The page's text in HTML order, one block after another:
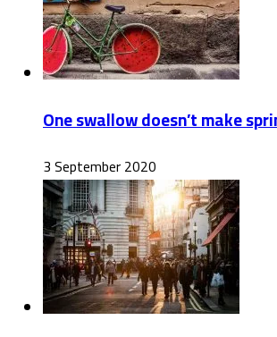
One swallow doesn’t make
3 September 2020